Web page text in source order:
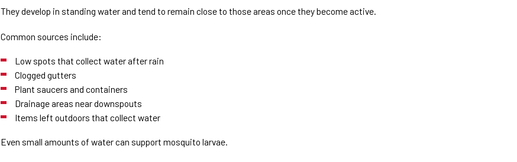
They develop in standing water and tend to remain close to those areas once they become active.
Common sources include:
Low spots that collect water after rain
Clogged gutters
Plant saucers and containers
Drainage areas near downspouts
Items left outdoors that collect water
Even small amounts of water can support mosquito larvae.